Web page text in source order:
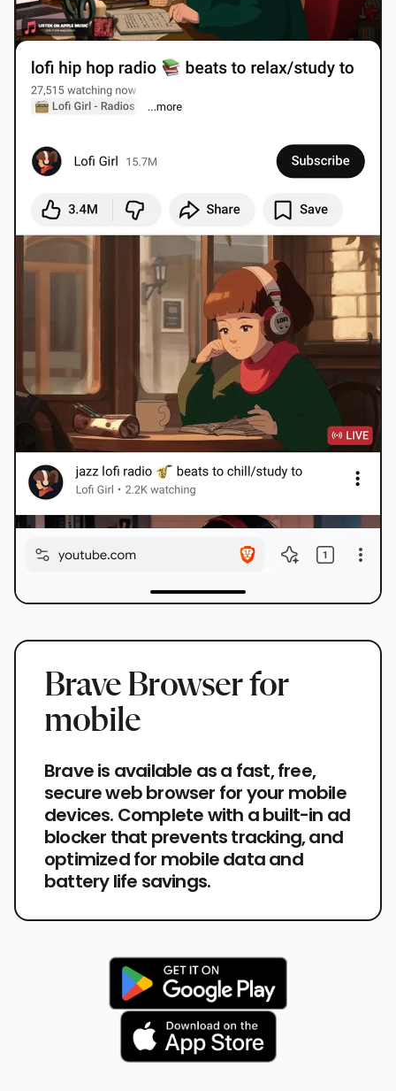
Brave Browser for
mobile
Brave is available as a fast, free,
secure web browser for your mobile
devices. Complete with a built-in ad
blocker that prevents tracking, and
optimized for mobile data and
battery life savings.